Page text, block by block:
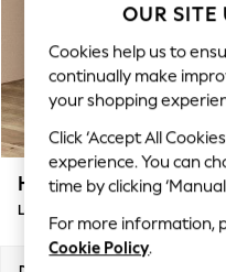
New: This Week
Top Picks
Trending on
Polka Dots
Summer Textures
Blues &
Chocolate Brown
Linen Collection
Summer Whites
Houghton Deep Sit
OUR SITE
Cookies help us to
continually make
your shopping
Click ‘Accept All
experience. You can
time by clicking
For more information,
Cookie Policy.